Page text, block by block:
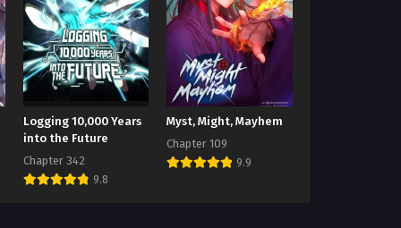
Logging 10,000 Years
into the Future
Chapter 342
9.8
Myst, Might, Mayhem
Chapter 109
9.9